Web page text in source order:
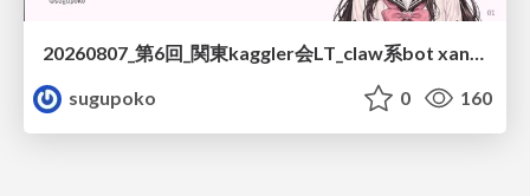
20260807_第6回_関東kaggler会LT_claw系bot xangiと始める、"寂しくない" kaggle
sugupoko
0 160